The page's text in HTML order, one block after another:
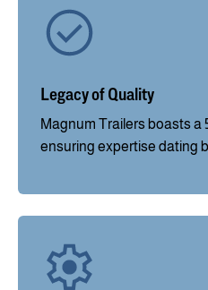
Legacy of Quality
Magnum Trailers boasts a
ensuring expertise dating